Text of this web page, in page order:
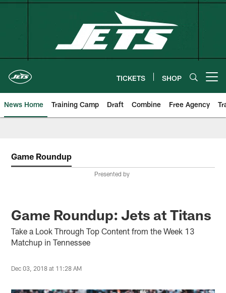
Skip
TICKETS SHOP
News Home Training Camp Draft Combine Free Agency
Game Roundup
Presented by
Game Roundup: Jets at Titans
Take a Look Through Top Content from the Week 13
Matchup in Tennessee
Dec 03, 2018 at 11:28 AM